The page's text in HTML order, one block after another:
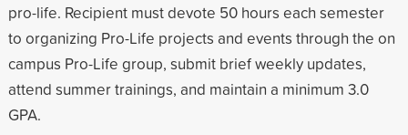
pro-life. Recipient must devote 50 hours each semester
to organizing Pro-Life projects and events through the on
campus Pro-Life group, submit brief weekly updates,
attend summer trainings, and maintain a minimum 3.0
GPA.